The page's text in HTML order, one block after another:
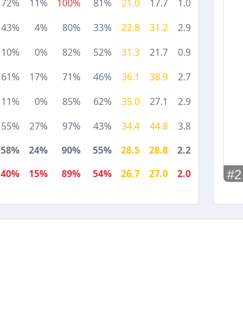
72% 11% 100% 81% 21.0 17.7
1.0
43% 4% 80% 33% 22.8 31.2
2.9
10% 0% 82% 52% 31.3 21.7
0.9
61% 17% 71% 46% 36.1 38.9
2.7
11% 0% 85% 62% 35.0 27.1
2.9
55% 27% 97% 43% 34.4 44.8
3.8
58% 24% 90% 55% 28.5 28.8
2.2
40% 15% 89% 54% 26.7 27.0 2.0